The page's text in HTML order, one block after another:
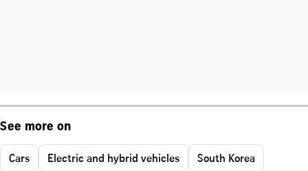
See more on
Cars Electric and hybrid vehicles
South Korea